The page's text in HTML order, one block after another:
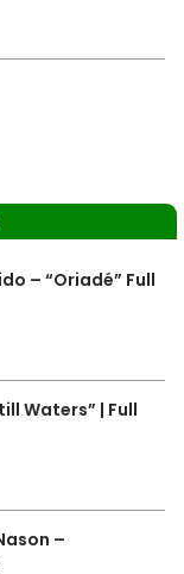
– “Oriadé” Full
Waters” | Full
–